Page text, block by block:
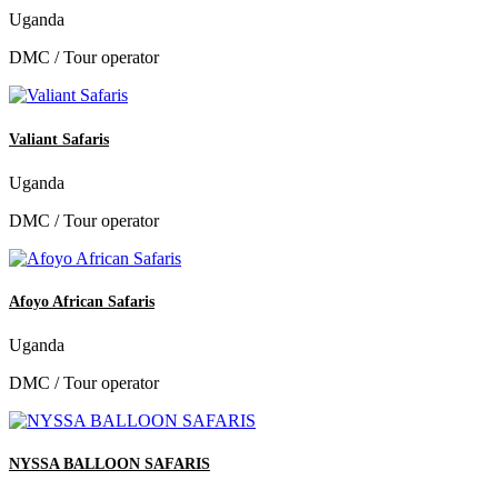
Uganda
DMC / Tour operator
Valiant Safaris
Uganda
DMC / Tour operator
Afoyo African Safaris
Uganda
DMC / Tour operator
NYSSA BALLOON SAFARIS